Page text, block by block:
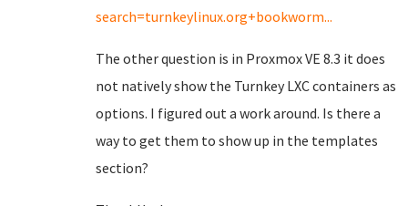
search=turnkeylinux.org+bookworm...
The other question is in Proxmox VE 8.3 it does
not natively show the Turnkey LXC containers as
options. I figured out a work around. Is there a
way to get them to show up in the templates
section?